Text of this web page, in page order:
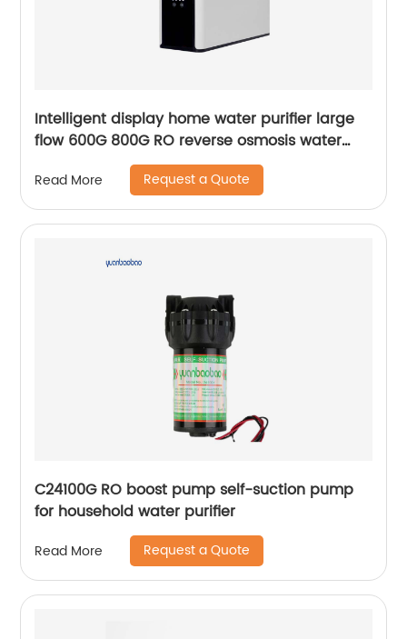
Intelligent display home water purifier large
flow 600G 800G RO reverse osmosis water
Read More Request a Quote
C24100G RO boost pump self-suction pump
for household water purifier
Read More Request a Quote